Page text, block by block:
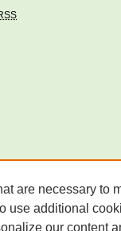
Catalogue)
are necessary to
use additional
our content